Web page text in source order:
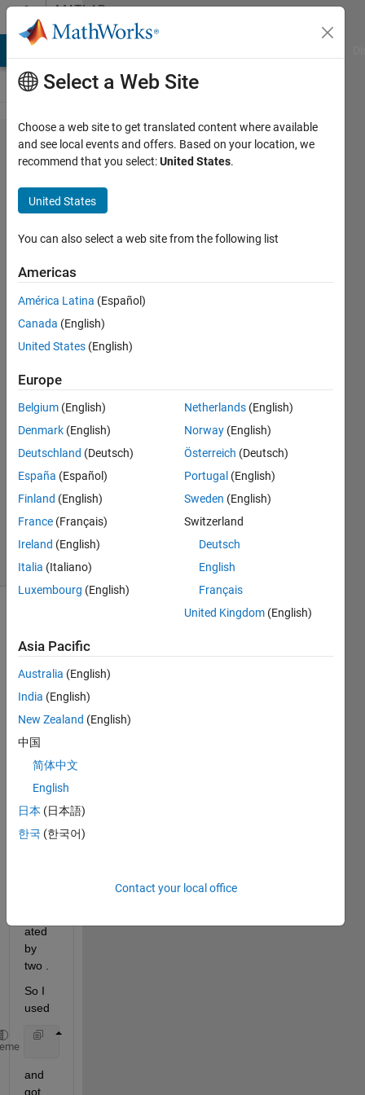
Skip to contentMATLAB
Answers
Separate
Drawing
of
Gaussian
Mixture
Model
Hoon
Jeong
27 Jan
2016
Answers
Answer
Accepted
Updated
2020
38 Views
(30 days)
265412_Ji
Hoon
have
a 1D
ated
by
two .
So I
used
and
got
Select a Web Site
Choose a web site to get translated content where available
and see local events and offers. Based on your location, we
recommend that you select:United States.
United States
You can also select a web site from the following list
Americas
América Latina (Español)
Canada (English)
United States (English)
Europe
Belgium (English)
Denmark (English)
Deutschland (Deutsch)
España (Español)
Finland (English)
France (Français)
Ireland (English)
Italia (Italiano)
Luxembourg (English)
Netherlands (English)
Norway (English)
Österreich (Deutsch)
Portugal (English)
Sweden (English)
Switzerland
Deutsch
English
Français
United Kingdom (English)
Asia Pacific
Australia (English)
India (English)
New Zealand (English)
中国
简体中文
English
日本 (日本語)
한국 (한국어)
Contact your local office